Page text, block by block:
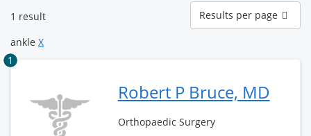
1 result
Results
per
page
Results per page
ankle X
1
Robert P Bruce, MD
Orthopaedic Surgery